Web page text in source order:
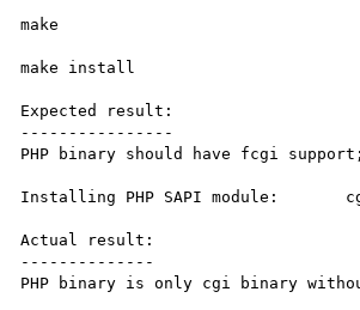
make
make install
Expected result:
----------------
PHP binary should have fcgi
Installing PHP SAPI module:
Actual result:
--------------
PHP binary is only cgi binary